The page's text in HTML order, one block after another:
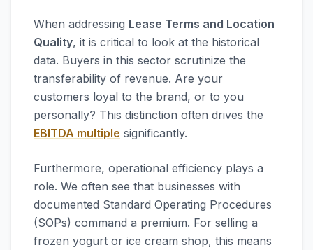
When addressing Lease Terms and Location
Quality, it is critical to look at the historical
data. Buyers in this sector scrutinize the
transferability of revenue. Are your
customers loyal to the brand, or to you
personally? This distinction often drives the
EBITDA multiple significantly.
Furthermore, operational efficiency plays a
role. We often see that businesses with
documented Standard Operating Procedures
(SOPs) command a premium. For selling a
frozen yogurt or ice cream shop, this means